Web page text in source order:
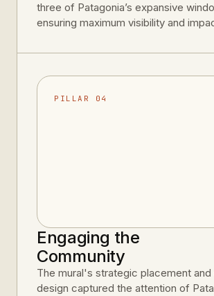
three of Patagonia’s expansive
ensuring maximum visibility and
PILLAR 04
Engaging the
Community
The mural's strategic placement
design captured the attention of